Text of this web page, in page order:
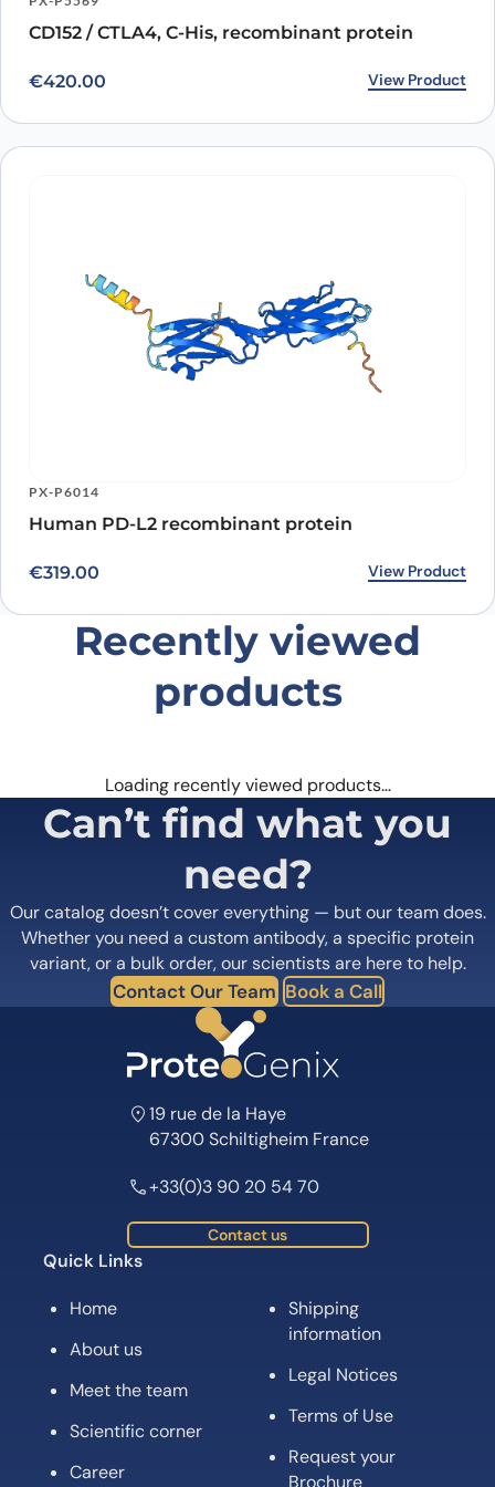
CD152 / CTLA4, C-His, recombinant protein
€420.00 View Product
PX-P6014
Human PD-L2 recombinant protein
€319.00 View Product
Recently viewed
products
Loading recently viewed products…
Can’t find what you
need?
Our catalog doesn’t cover everything — but our team does.
Whether you need a custom antibody, a specific protein
variant, or a bulk order, our scientists are here to help.
Contact Our Team Book a Call
19 rue de la Haye
67300 Schiltigheim France
+33(0)3 90 20 54 70
Contact us
Quick Links
Home
About us
Meet the team
Scientific corner
Career
Shipping
information
Legal Notices
Terms of Use
Request your
Brochure